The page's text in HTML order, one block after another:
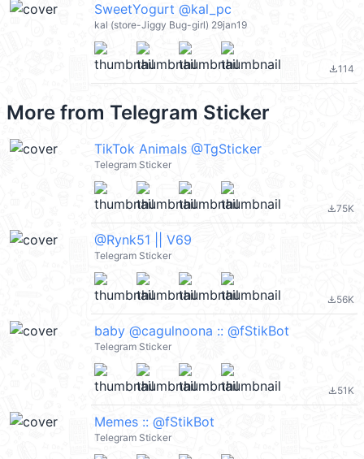
SweetYogurt @kal_pc
kal (store-Jiggy Bug-girl) 29jan19
file_download114
More from Telegram Sticker
TikTok Animals @TgSticker
Telegram Sticker
file_download75K
@Rynk51 || V69
Telegram Sticker
file_download56K
baby @cagulnoona :: @fStikBot
Telegram Sticker
file_download51K
Memes :: @fStikBot
Telegram Sticker